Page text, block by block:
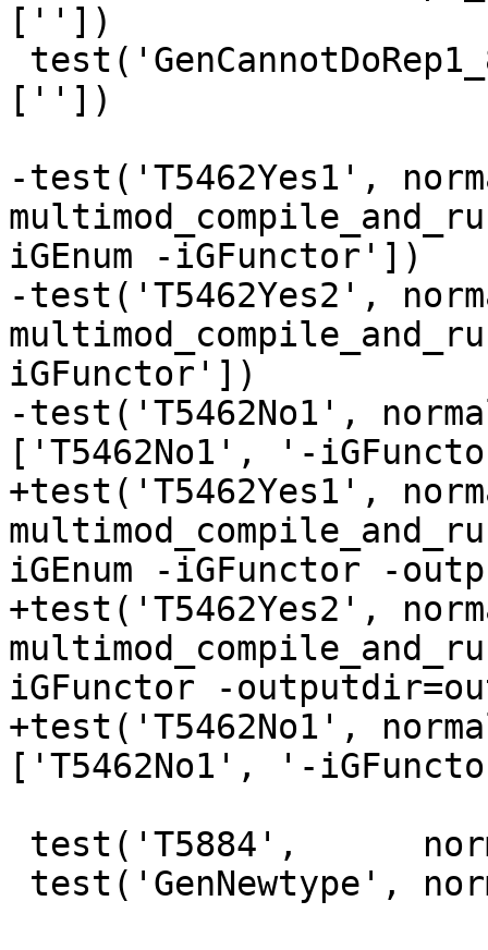
[''])
[''])
-test('T5462Yes1',
iGEnum -iGFunctor'])
-test('T5462Yes2',
iGFunctor'])
-test('T5462No1',
['T5462No1', '-
+test('T5462Yes1',
iGEnum -iGFunctor -
+test('T5462Yes2',
iGFunctor -
+test('T5462No1',
['T5462No1', '-